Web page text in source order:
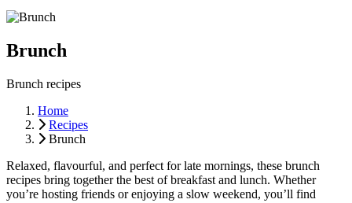
Brunch
Brunch recipes
Home
Recipes
Brunch
Relaxed, flavourful, and perfect for late mornings, these brunch
recipes bring together the best of breakfast and lunch. Whether
you’re hosting friends or enjoying a slow weekend, you’ll find